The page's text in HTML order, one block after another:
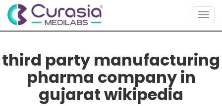
third party manufacturing
pharma company in
gujarat wikipedia